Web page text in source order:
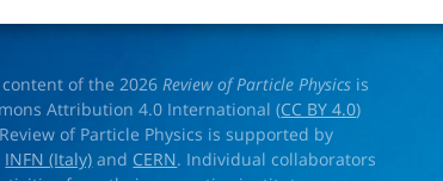
of the 2026Review of Particle Physics is
Attribution 4.0 International (CC BY 4.0)
of Particle Physics is supported by
INFN (Italy) and CERN. Individual collaborators